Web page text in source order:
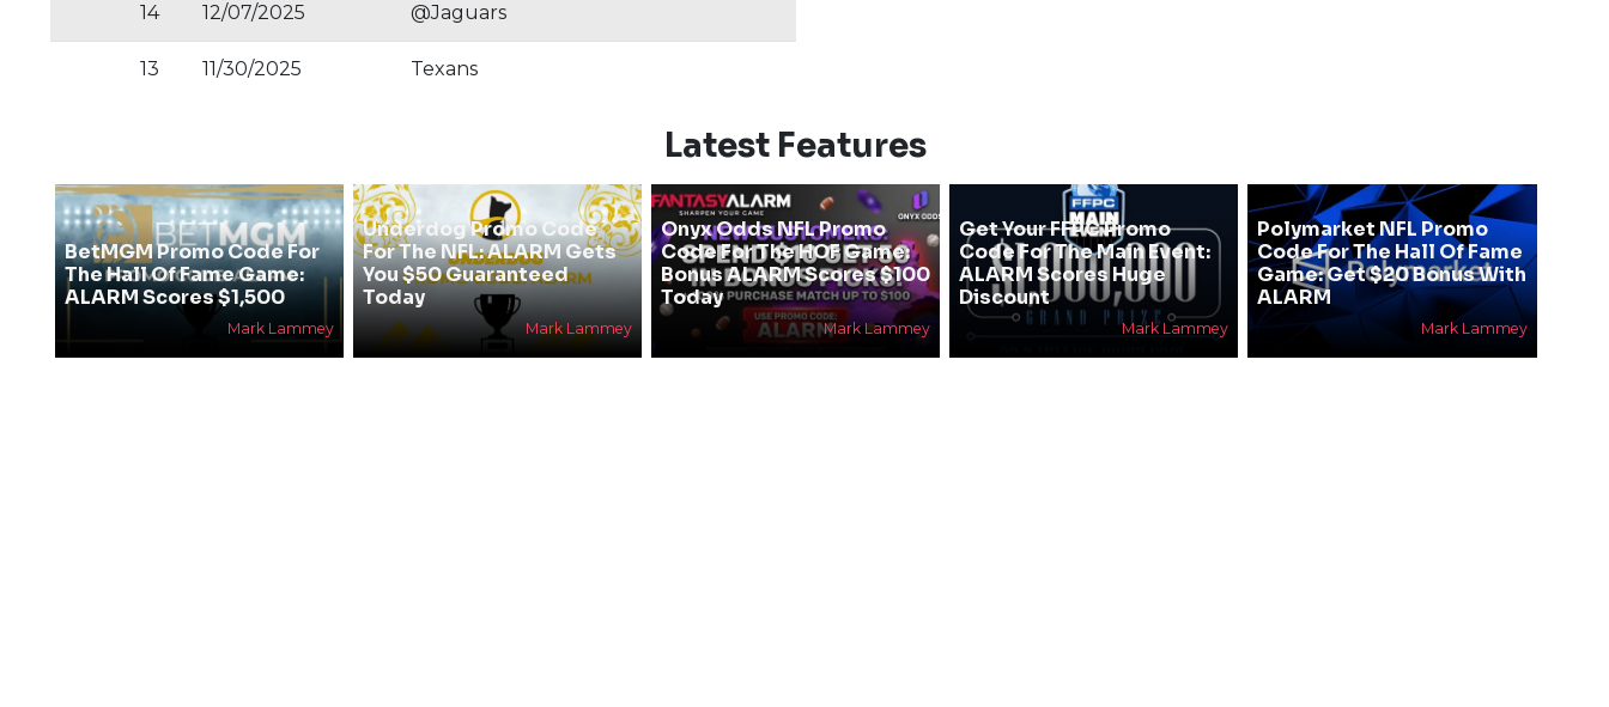
14 12/07/2025 @Jaguars
13 11/30/2025 Texans
Latest Features
BetMGM Promo Code For
The Hall Of Fame Game:
ALARM Scores $1,500
Mark Lammey
Underdog Promo Code
For The NFL: ALARM Gets
You $50 Guaranteed
Today
Mark Lammey
Onyx Odds NFL Promo
Code For The HOF Game:
Bonus ALARM Scores $100
Today
Mark Lammey
Get Your FFPC Promo
Code For The Main Event:
ALARM Scores Huge
Discount
Mark Lammey
Polymarket NFL Promo
Code For The Hall Of Fame
Game: Get $20 Bonus With
ALARM
Mark Lammey